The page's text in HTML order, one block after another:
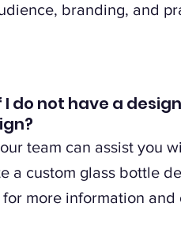
branding, and
I do not have a
team can assist you
a custom glass bottle
more information